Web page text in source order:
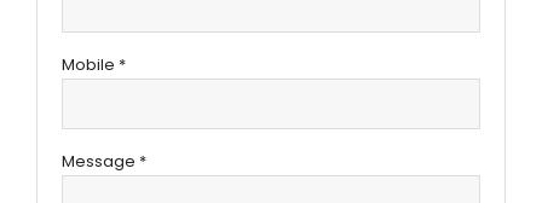
Mobile *
Message *